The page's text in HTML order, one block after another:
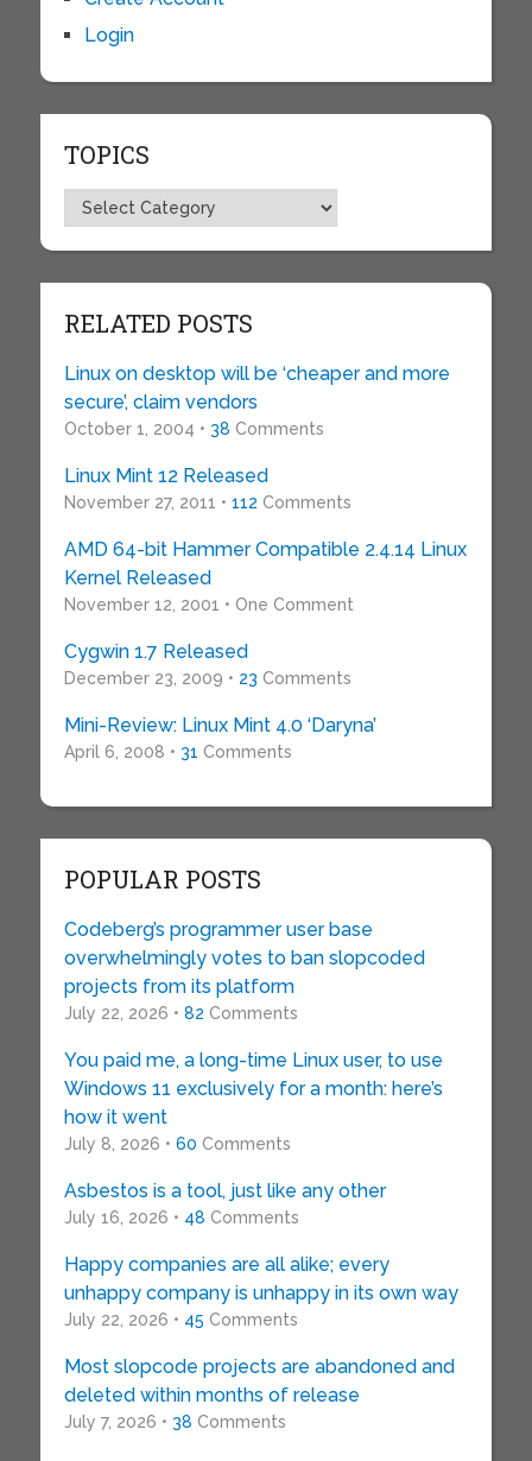
Login
TOPICS
Topics
RELATED POSTS
Linux on desktop will be ‘cheaper and more
secure’, claim vendors
October 1, 2004 • 38 Comments
Linux Mint 12 Released
November 27, 2011 • 112 Comments
AMD 64-bit Hammer Compatible 2.4.14 Linux
Kernel Released
November 12, 2001 • One Comment
Cygwin 1.7 Released
December 23, 2009 • 23 Comments
Mini-Review: Linux Mint 4.0 ‘Daryna’
April 6, 2008 • 31 Comments
POPULAR POSTS
Codeberg’s programmer user base
overwhelmingly votes to ban slopcoded
projects from its platform
July 22, 2026 • 82 Comments
You paid me, a long-time Linux user, to use
Windows 11 exclusively for a month: here’s
how it went
July 8, 2026 • 60 Comments
Asbestos is a tool, just like any other
July 16, 2026 • 48 Comments
Happy companies are all alike; every
unhappy company is unhappy in its own way
July 22, 2026 • 45 Comments
Most slopcode projects are abandoned and
deleted within months of release
July 7, 2026 • 38 Comments